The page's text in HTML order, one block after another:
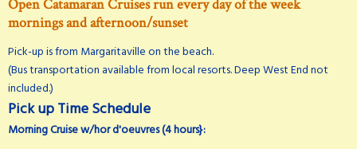
Open Catamaran Cruises run every day of the week
mornings and afternoon/sunset
Pick-up is from Margaritaville on the beach.
(Bus transportation available from local resorts. Deep West End not
included.)
Pick up Time Schedule
Morning Cruise w/hor d'oeuvres (4 hours}: